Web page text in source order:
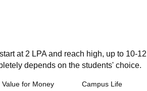
at 2 LPA and reach high, up to 10-
depends on the students' choice.
Value for Money Campus Life